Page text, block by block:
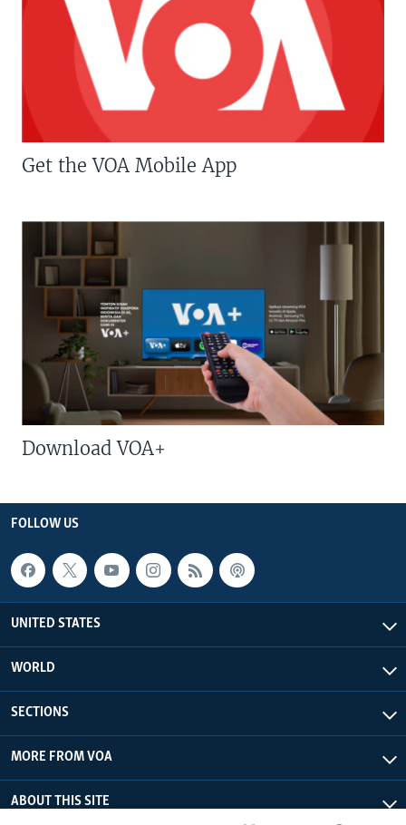
Get the VOA Mobile App
Download VOA+
FOLLOW US
UNITED STATES
WORLD
SECTIONS
MORE FROM VOA
ABOUT THIS SITE